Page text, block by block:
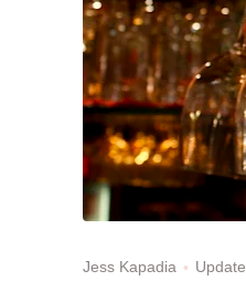
Jess Kapadia